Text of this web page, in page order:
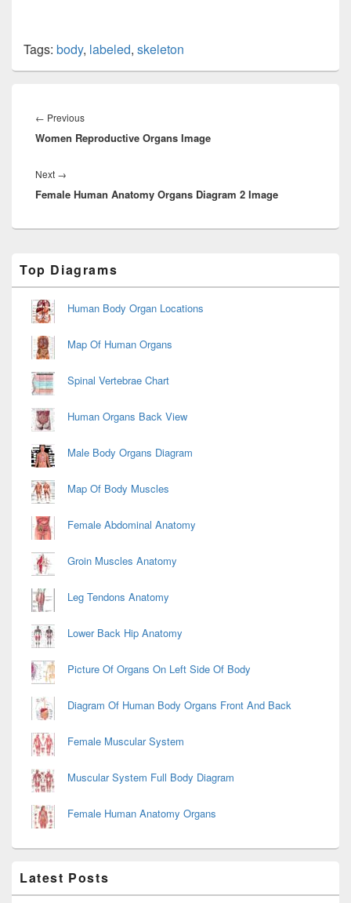
Tags: body, labeled, skeleton
navigation
← PreviousPrevious
post:
Women Reproductive Organs Image
Next →
post:
Female Human Anatomy Organs Diagram 2 Image
Sidebar
Widget
Area
Top Diagrams
Human Body Organ Locations
Map Of Human Organs
Spinal Vertebrae Chart
Human Organs Back View
Male Body Organs Diagram
Map Of Body Muscles
Female Abdominal Anatomy
Groin Muscles Anatomy
Leg Tendons Anatomy
Lower Back Hip Anatomy
Picture Of Organs On Left Side Of Body
Diagram Of Human Body Organs Front And Back
Female Muscular System
Muscular System Full Body Diagram
Female Human Anatomy Organs
Latest Posts